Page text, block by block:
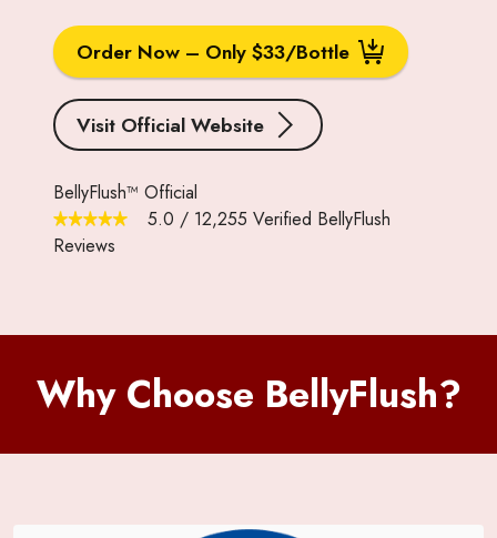
Order Now – Only $33/Bottle
Visit Official Website
BellyFlush™ Official
5.0 / 12,255 Verified BellyFlush
Reviews
Why Choose BellyFlush?